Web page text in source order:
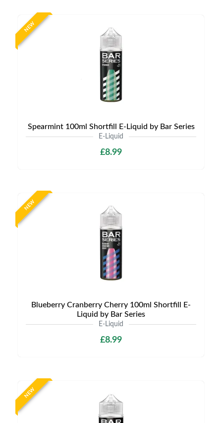
NEW
Spearmint 100ml Shortfill E-Liquid by Bar Series
E-Liquid
£8.99
NEW
Blueberry Cranberry Cherry 100ml Shortfill E-
Liquid by Bar Series
E-Liquid
£8.99
NEW